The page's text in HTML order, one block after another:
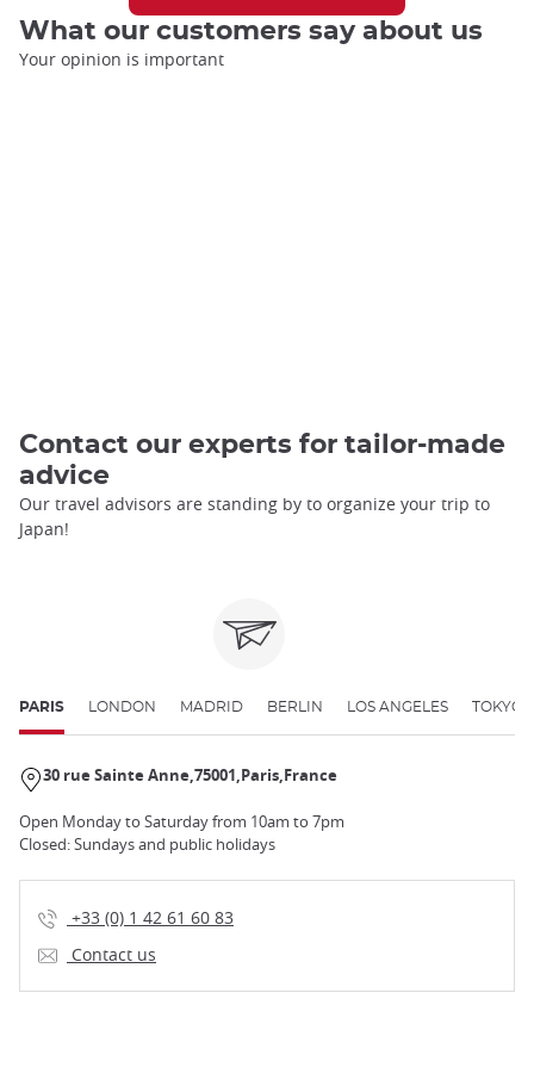
What our customers say about us
Your opinion is important
Contact our experts for tailor-made
advice
Our travel advisors are standing by to organize your trip to
Japan!
PARIS LONDON MADRID BERLIN LOS ANGELES TOKYO
30 rue Sainte Anne 75001 Paris France
Open Monday to Saturday from 10am to 7pm
Closed: Sundays and public holidays
+33 (0) 1 42 61 60 83
Contact us